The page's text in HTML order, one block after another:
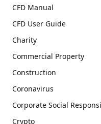
CFD Manual
CFD User Guide
Charity
Commercial Property
Construction
Coronavirus
Corporate Social
Crypto